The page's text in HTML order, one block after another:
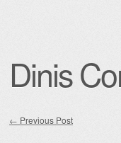
Dinis
← Previous Post